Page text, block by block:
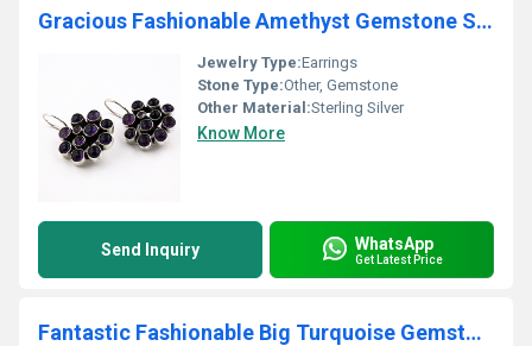
Gracious Fashionable Amethyst Gemstone Silver Earrings
Jewelry Type:Earrings
Stone Type:Other, Gemstone
Other Material:Sterling Silver
Know More
Send Inquiry WhatsApp
Get Latest Price
Fantastic Fashionable Big Turquoise Gemstone Silver Ring